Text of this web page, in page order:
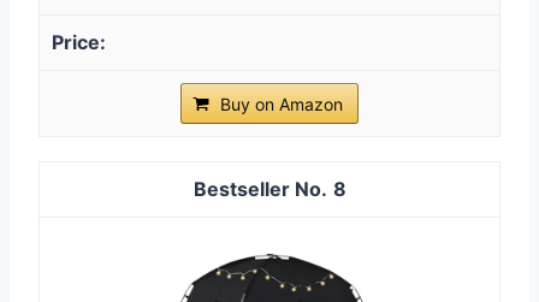
Buy on Amazon
8